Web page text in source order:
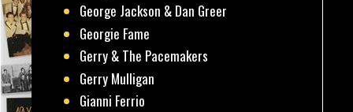
George Jackson & Dan Greer
Georgie Fame
Gerry & The Pacemakers
Gerry Mulligan
Gianni Ferrio